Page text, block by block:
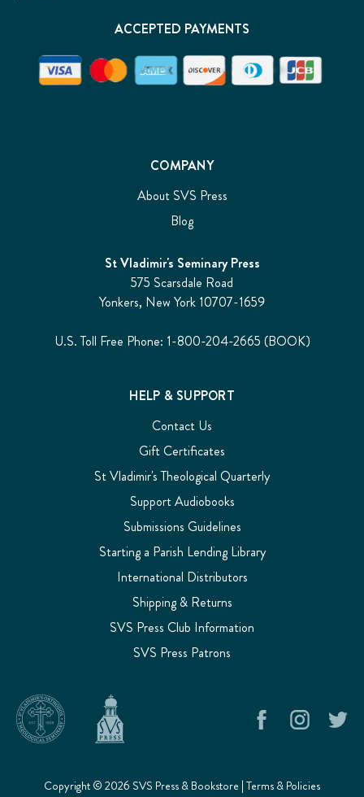
COMPANY
About SVS Press
Blog
St Vladimir's Seminary Press
575 Scarsdale Road
Yonkers, New York 10707-1659
U.S. Toll Free Phone: 1-800-204-2665 (BOOK)
HELP & SUPPORT
Contact Us
Gift Certificates
St Vladimir's Theological Quarterly
Support Audiobooks
Submissions Guidelines
Starting a Parish Lending Library
International Distributors
Shipping & Returns
SVS Press Club Information
SVS Press Patrons
ACCEPTED PAYMENTS
Copyright © 2026 SVS Press & Bookstore | Terms & Policies